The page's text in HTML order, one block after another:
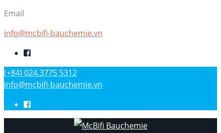
Email
info@mcbifi-bauchemie.vn
(+84) 024.3775 5312
info@mcbifi-bauchemie.vn